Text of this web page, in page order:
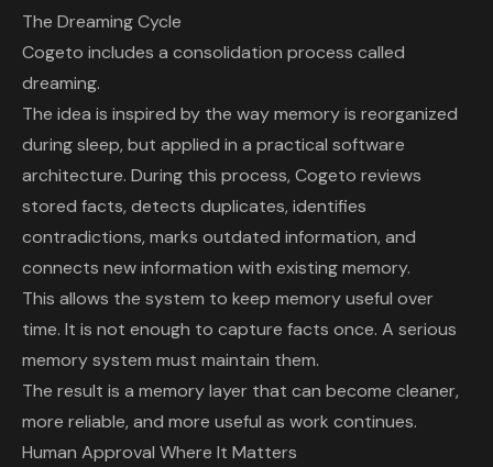
The Dreaming Cycle
Cogeto includes a consolidation process called
dreaming.
The idea is inspired by the way memory is reorganized
during sleep, but applied in a practical software
architecture. During this process, Cogeto reviews
stored facts, detects duplicates, identifies
contradictions, marks outdated information, and
connects new information with existing memory.
This allows the system to keep memory useful over
time. It is not enough to capture facts once. A serious
memory system must maintain them.
The result is a memory layer that can become cleaner,
more reliable, and more useful as work continues.
Human Approval Where It Matters